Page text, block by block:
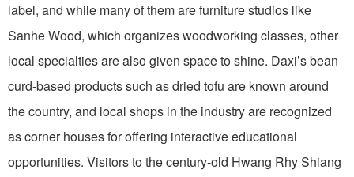
label, and while many of them are furniture studios like
Sanhe Wood, which organizes woodworking classes, other
local specialties are also given space to shine. Daxi’s bean
curd-based products such as dried tofu are known around
the country, and local shops in the industry are recognized
as corner houses for offering interactive educational
opportunities. Visitors to the century-old Hwang Rhy Shiang